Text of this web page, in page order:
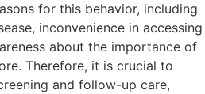
for this behavior, including
inconvenience in accessing
about the importance of
Therefore, it is crucial to
and follow-up care,